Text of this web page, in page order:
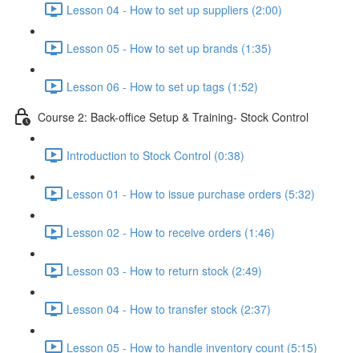
Lesson 04 - How to set up suppliers (2:00)
Lesson 05 - How to set up brands (1:35)
Lesson 06 - How to set up tags (1:52)
Course 2: Back-office Setup & Training- Stock Control
Introduction to Stock Control (0:38)
Lesson 01 - How to issue purchase orders (5:32)
Lesson 02 - How to receive orders (1:46)
Lesson 03 - How to return stock (2:49)
Lesson 04 - How to transfer stock (2:37)
Lesson 05 - How to handle inventory count (5:15)